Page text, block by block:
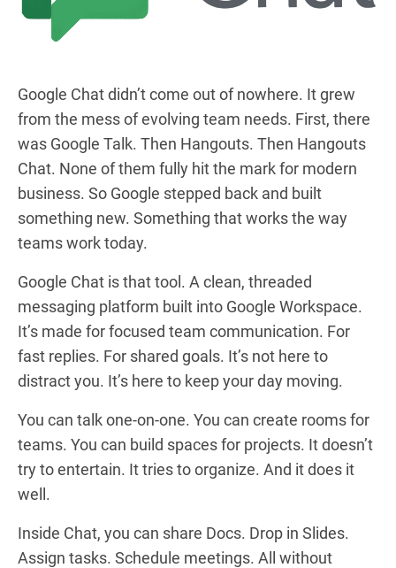
Google Chat didn’t come out of nowhere. It grew
from the mess of evolving team needs. First, there
was Google Talk. Then Hangouts. Then Hangouts
Chat. None of them fully hit the mark for modern
business. So Google stepped back and built
something new. Something that works the way
teams work today.
Google Chat is that tool. A clean, threaded
messaging platform built into Google Workspace.
It’s made for focused team communication. For
fast replies. For shared goals. It’s not here to
distract you. It’s here to keep your day moving.
You can talk one-on-one. You can create rooms for
teams. You can build spaces for projects. It doesn’t
try to entertain. It tries to organize. And it does it
well.
Inside Chat, you can share Docs. Drop in Slides.
Assign tasks. Schedule meetings. All without